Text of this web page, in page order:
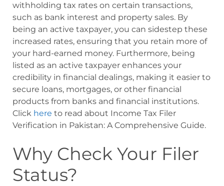
withholding tax rates on certain transactions,
such as bank interest and property sales. By
being an active taxpayer, you can sidestep these
increased rates, ensuring that you retain more of
your hard-earned money. Furthermore, being
listed as an active taxpayer enhances your
credibility in financial dealings, making it easier to
secure loans, mortgages, or other financial
products from banks and financial institutions.
Click here to read about Income Tax Filer
Verification in Pakistan: A Comprehensive Guide.
Why Check Your Filer
Status?